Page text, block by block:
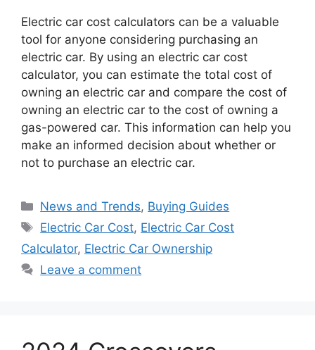
Electric car cost calculators can be a valuable
tool for anyone considering purchasing an
electric car. By using an electric car cost
calculator, you can estimate the total cost of
owning an electric car and compare the cost of
owning an electric car to the cost of owning a
gas-powered car. This information can help you
make an informed decision about whether or
not to purchase an electric car.
Categories
News and Trends, Buying Guides
Tags
Electric Car Cost, Electric Car Cost
Calculator, Electric Car Ownership
Leave a comment